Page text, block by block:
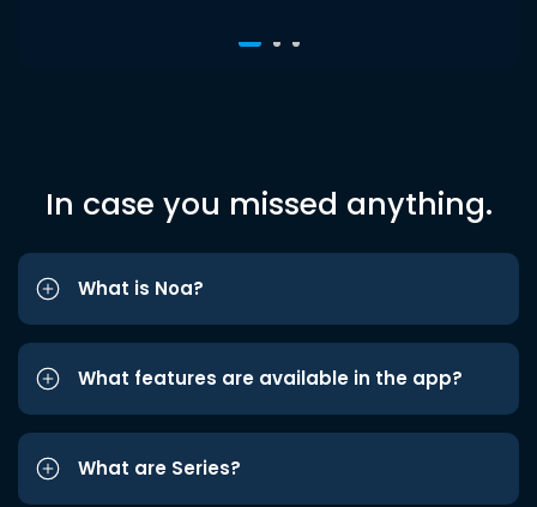
In case you missed anything.
What is Noa?
What features are available in the app?
What are Series?